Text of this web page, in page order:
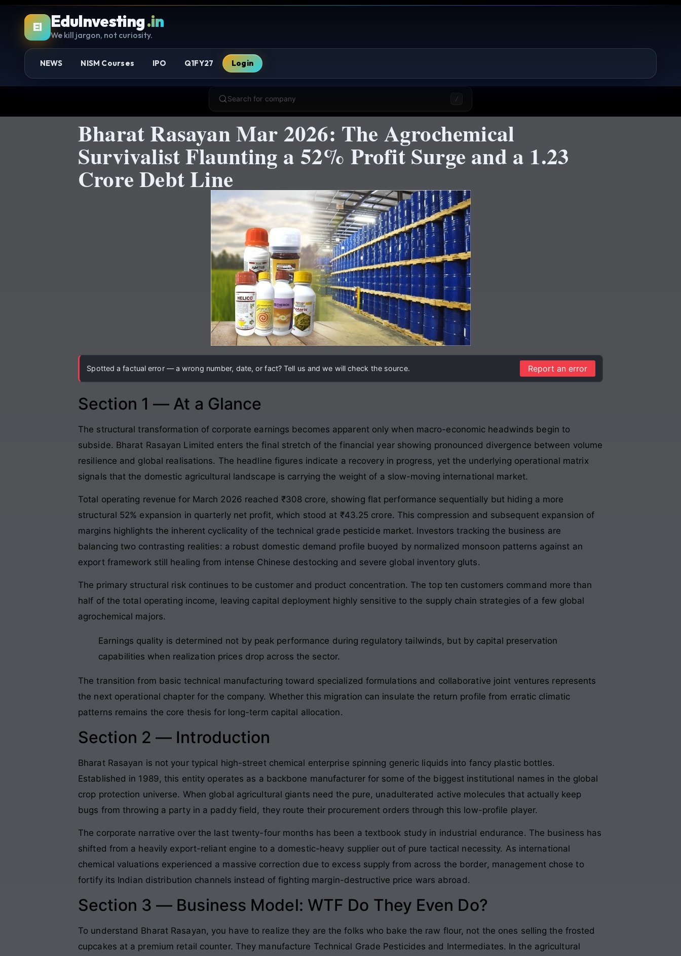
EI EduInvesting.in
We kill jargon, not curiosity.
NEWS NISM Courses IPO Q1FY27 Login
Search for company /
Bharat Rasayan Mar 2026: The Agrochemical
Survivalist Flaunting a 52% Profit Surge and a 1.23
Crore Debt Line
Spotted a factual error — a wrong number, date, or fact? Tell us and we will check the source. Report an error
Section 1 — At a Glance
The structural transformation of corporate earnings becomes apparent only when macro-economic headwinds begin to
subside. Bharat Rasayan Limited enters the final stretch of the financial year showing pronounced divergence between volume
resilience and global realisations. The headline figures indicate a recovery in progress, yet the underlying operational matrix
signals that the domestic agricultural landscape is carrying the weight of a slow-moving international market.
Total operating revenue for March 2026 reached ₹308 crore, showing flat performance sequentially but hiding a more
structural 52% expansion in quarterly net profit, which stood at ₹43.25 crore. This compression and subsequent expansion of
margins highlights the inherent cyclicality of the technical grade pesticide market. Investors tracking the business are
balancing two contrasting realities: a robust domestic demand profile buoyed by normalized monsoon patterns against an
export framework still healing from intense Chinese destocking and severe global inventory gluts.
The primary structural risk continues to be customer and product concentration. The top ten customers command more than
half of the total operating income, leaving capital deployment highly sensitive to the supply chain strategies of a few global
agrochemical majors.
Earnings quality is determined not by peak performance during regulatory tailwinds, but by capital preservation
capabilities when realization prices drop across the sector.
The transition from basic technical manufacturing toward specialized formulations and collaborative joint ventures represents
the next operational chapter for the company. Whether this migration can insulate the return profile from erratic climatic
patterns remains the core thesis for long-term capital allocation.
Section 2 — Introduction
Bharat Rasayan is not your typical high-street chemical enterprise spinning generic liquids into fancy plastic bottles.
Established in 1989, this entity operates as a backbone manufacturer for some of the biggest institutional names in the global
crop protection universe. When global agricultural giants need the pure, unadulterated active molecules that actually keep
bugs from throwing a party in a paddy field, they route their procurement orders through this low-profile player.
The corporate narrative over the last twenty-four months has been a textbook study in industrial endurance. The business has
shifted from a heavily export-reliant engine to a domestic-heavy supplier out of pure tactical necessity. As international
chemical valuations experienced a massive correction due to excess supply from across the border, management chose to
fortify its Indian distribution channels instead of fighting margin-destructive price wars abroad.
Section 3 — Business Model: WTF Do They Even Do?
To understand Bharat Rasayan, you have to realize they are the folks who bake the raw flour, not the ones selling the frosted
cupcakes at a premium retail counter. They manufacture Technical Grade Pesticides and Intermediates. In the agricultural